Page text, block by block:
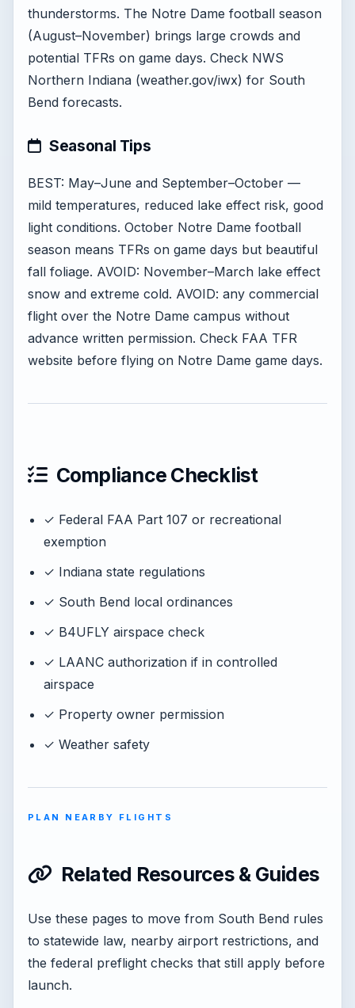
thunderstorms. The Notre Dame football season
(August–November) brings large crowds and
potential TFRs on game days. Check NWS
Northern Indiana (weather.gov/iwx) for South
Bend forecasts.
Seasonal Tips
BEST: May–June and September–October —
mild temperatures, reduced lake effect risk, good
light conditions. October Notre Dame football
season means TFRs on game days but beautiful
fall foliage. AVOID: November–March lake effect
snow and extreme cold. AVOID: any commercial
flight over the Notre Dame campus without
advance written permission. Check FAA TFR
website before flying on Notre Dame game days.
Compliance Checklist
✓ Federal FAA Part 107 or recreational
exemption
✓ Indiana state regulations
✓ South Bend local ordinances
✓ B4UFLY airspace check
✓ LAANC authorization if in controlled
airspace
✓ Property owner permission
✓ Weather safety
PLAN NEARBY FLIGHTS
Related Resources & Guides
Use these pages to move from South Bend rules
to statewide law, nearby airport restrictions, and
the federal preflight checks that still apply before
launch.